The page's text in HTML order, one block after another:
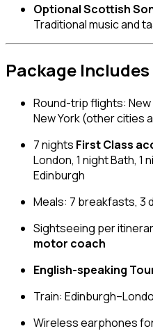
Optional Scottish
Traditional music and
Package Includes
Round-trip flights: New
New York (other cities
7 nights First Class
London, 1 night Bath, 1
Edinburgh
Meals: 7 breakfasts, 3
Sightseeing per
motor coach
English-speaking
Train:
Wireless earphones